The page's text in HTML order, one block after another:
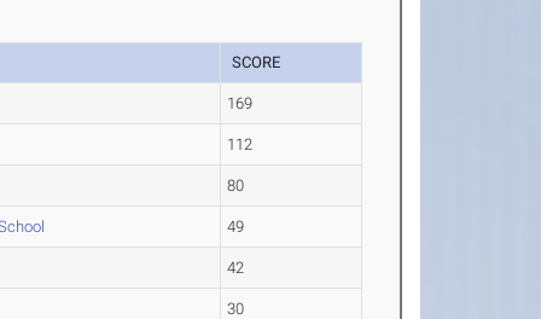
SCORE
169
112
80
49
42
30